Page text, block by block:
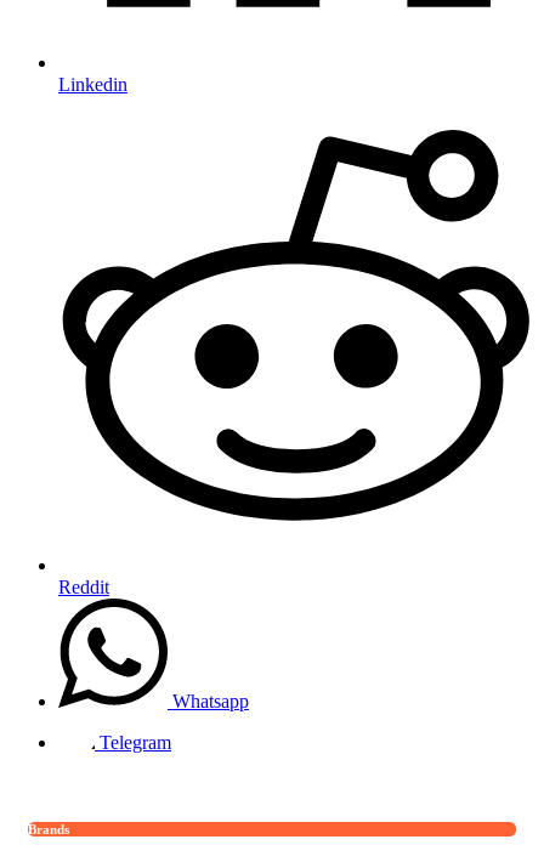
Linkedin
Reddit
Whatsapp
Telegram
Brands